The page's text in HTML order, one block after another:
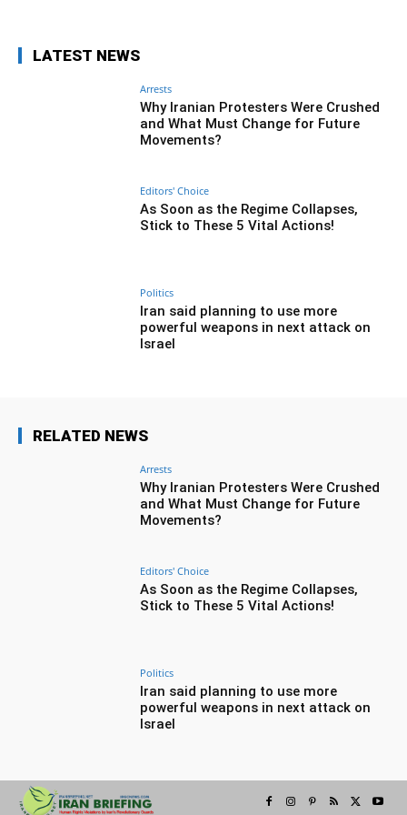
LATEST NEWS
Arrests
Why Iranian Protesters Were Crushed
and What Must Change for Future
Movements?
Editors' Choice
As Soon as the Regime Collapses,
Stick to These 5 Vital Actions!
Politics
Iran said planning to use more
powerful weapons in next attack on
Israel
RELATED NEWS
Arrests
Why Iranian Protesters Were Crushed
and What Must Change for Future
Movements?
Editors' Choice
As Soon as the Regime Collapses,
Stick to These 5 Vital Actions!
Politics
Iran said planning to use more
powerful weapons in next attack on
Israel